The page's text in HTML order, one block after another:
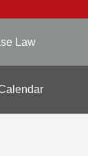
Law